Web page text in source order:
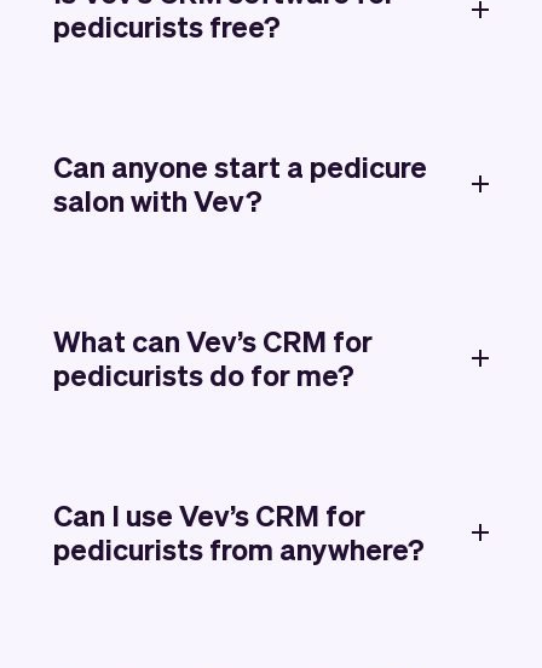
pedicurists free?
Can anyone start a pedicure
salon with Vev?
What can Vev’s CRM for
pedicurists do for me?
Can I use Vev’s CRM for
pedicurists from anywhere?